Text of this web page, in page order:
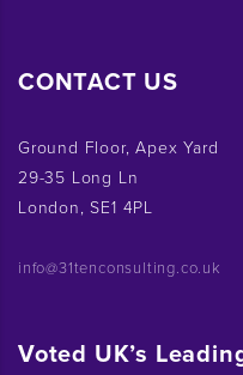
CONTACT US
Ground Floor, Apex Yard
29-35 Long Ln
London, SE1 4PL
info@31tenconsulting.co.uk
Voted UK’s